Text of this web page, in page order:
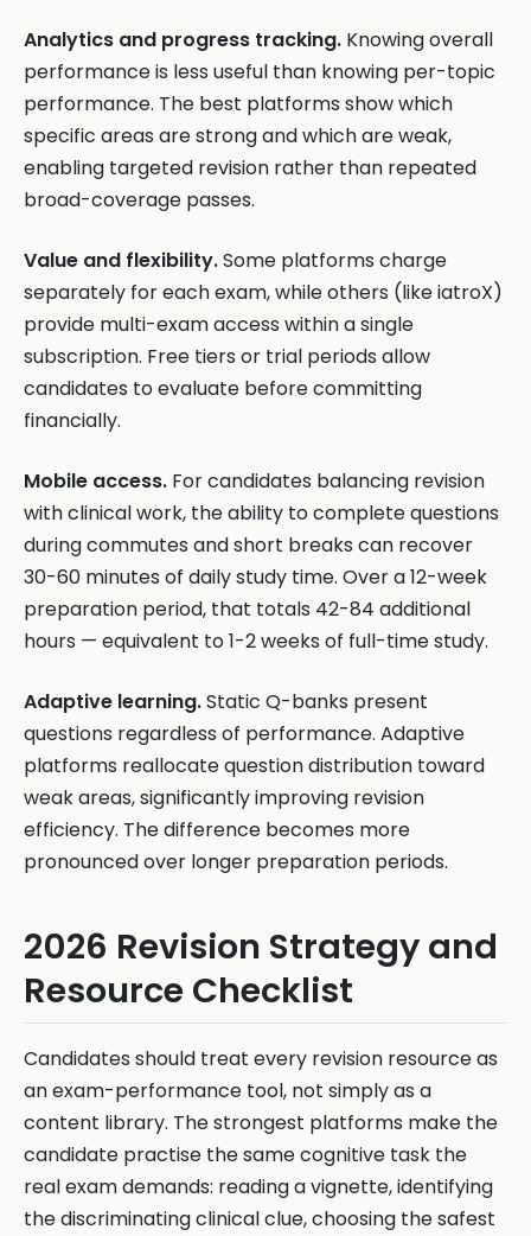
Analytics and progress tracking. Knowing overall
performance is less useful than knowing per-topic
performance. The best platforms show which
specific areas are strong and which are weak,
enabling targeted revision rather than repeated
broad-coverage passes.
Value and flexibility.Some platforms charge
separately for each exam, while others (like iatroX)
provide multi-exam access within a single
subscription. Free tiers or trial periods allow
candidates to evaluate before committing
financially.
Mobile access. For candidates balancing revision
with clinical work, the ability to complete questions
during commutes and short breaks can recover
30-60 minutes of daily study time. Over a 12-week
preparation period, that totals 42-84 additional
hours — equivalent to 1-2 weeks of full-time study.
Adaptive learning.Static Q-banks present
questions regardless of performance. Adaptive
platforms reallocate question distribution toward
weak areas, significantly improving revision
efficiency. The difference becomes more
pronounced over longer preparation periods.
2026 Revision Strategy and
Resource Checklist
Candidates should treat every revision resource as
an exam-performance tool, not simply as a
content library. The strongest platforms make the
candidate practise the same cognitive task the
real exam demands: reading a vignette, identifying
the discriminating clinical clue, choosing the safest